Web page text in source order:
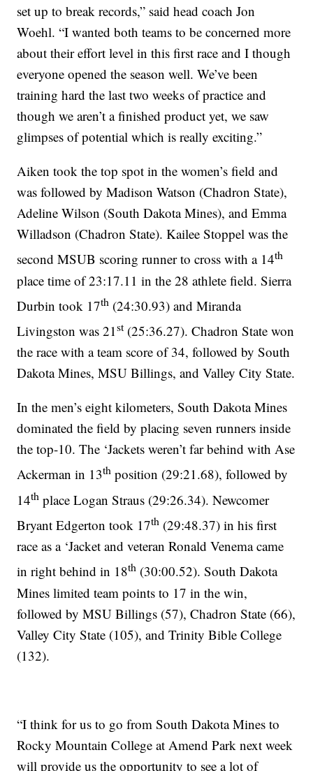
set up to break records,” said head coach Jon
Woehl. “I wanted both teams to be concerned more
about their effort level in this first race and I though
everyone opened the season well. We’ve been
training hard the last two weeks of practice and
though we aren’t a finished product yet, we saw
glimpses of potential which is really exciting.”
Aiken took the top spot in the women’s field and
was followed by Madison Watson (Chadron State),
Adeline Wilson (South Dakota Mines), and Emma
Willadson (Chadron State). Kailee Stoppel was the
second MSUB scoring runner to cross with a 14th
place time of 23:17.11 in the 28 athlete field. Sierra
Durbin took 17th (24:30.93) and Miranda
Livingston was 21st (25:36.27). Chadron State won
the race with a team score of 34, followed by South
Dakota Mines, MSU Billings, and Valley City State.
In the men’s eight kilometers, South Dakota Mines
dominated the field by placing seven runners inside
the top-10. The ‘Jackets weren’t far behind with Ase
Ackerman in 13th position (29:21.68), followed by
14th place Logan Straus (29:26.34). Newcomer
Bryant Edgerton took 17th (29:48.37) in his first
race as a ‘Jacket and veteran Ronald Venema came
in right behind in 18th (30:00.52). South Dakota
Mines limited team points to 17 in the win,
followed by MSU Billings (57), Chadron State (66),
Valley City State (105), and Trinity Bible College
(132).
“I think for us to go from South Dakota Mines to
Rocky Mountain College at Amend Park next week
will provide us the opportunity to see a lot of